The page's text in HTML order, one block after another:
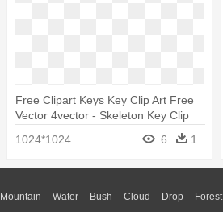
Free Clipart Keys Key Clip Art Free
Vector 4vector - Skeleton Key Clip
1024*1024 6 1
Mountain Water Bush Cloud Drop Forest